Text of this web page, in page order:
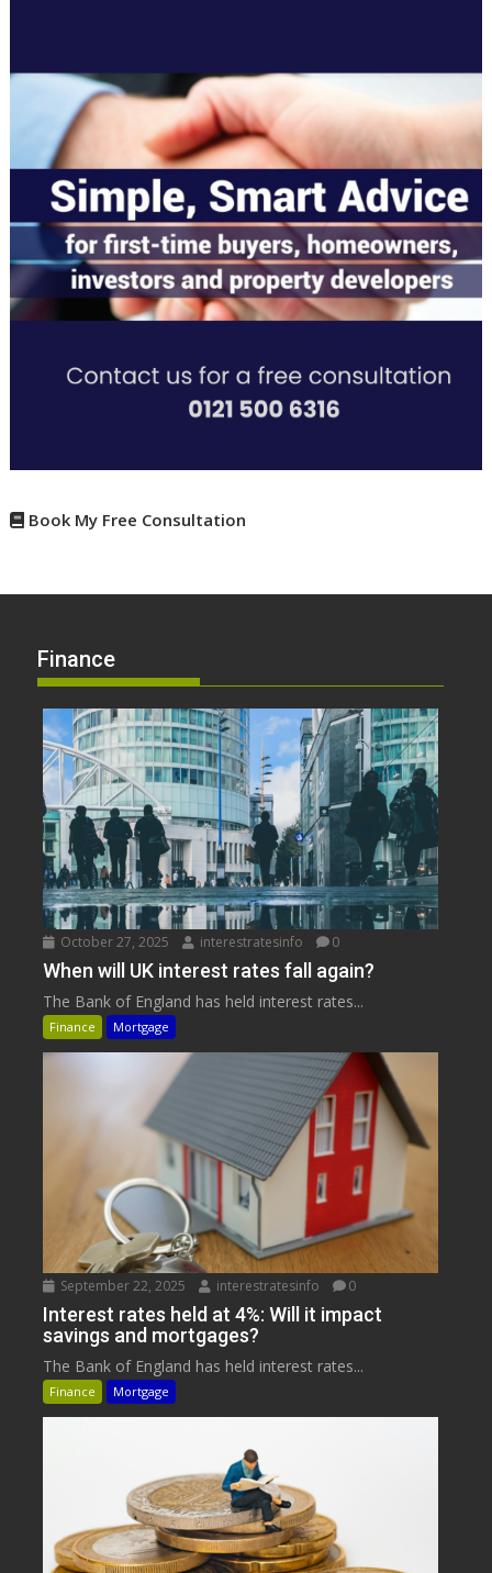
Book My Free Consultation
Finance
October 27, 2025 interestratesinfo 0
When will UK interest rates fall again?
The Bank of England has held interest rates...
Finance Mortgage
September 22, 2025 interestratesinfo 0
Interest rates held at 4%: Will it impact
savings and mortgages?
The Bank of England has held interest rates...
Finance Mortgage